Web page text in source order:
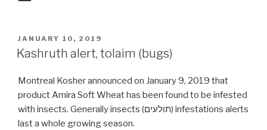
POSTED
ON
JANUARY 10, 2019
Kashruth alert, tolaim (bugs)
Montreal Kosher announced on January 9, 2019 that
product Amira Soft Wheat has been found to be infested
with insects. Generally insects (תולעים) infestations alerts
last a whole growing season.